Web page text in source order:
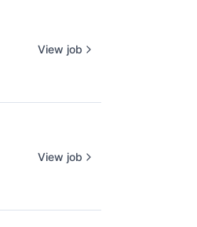
View job
View job